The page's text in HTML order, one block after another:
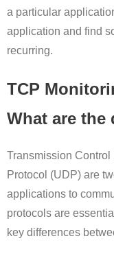
a particular
application and find
recurring.
TCP
What are the
Transmission
Protocol (UDP) are
applications to
protocols are
key differences